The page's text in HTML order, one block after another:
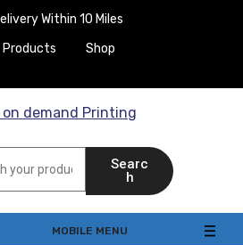
Within 10 Miles
Products
Shop
and on
Printing
Searc
h
MOBILE MENU